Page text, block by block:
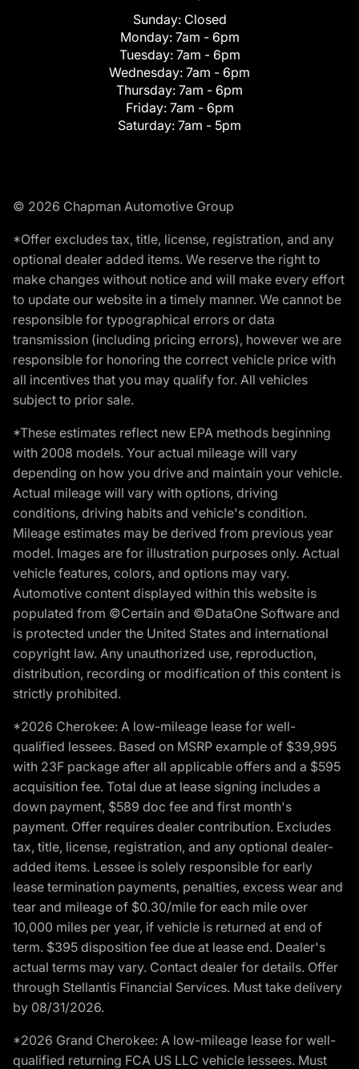
Sunday: Closed
Monday: 7am - 6pm
Tuesday: 7am - 6pm
Wednesday: 7am - 6pm
Thursday: 7am - 6pm
Friday: 7am - 6pm
Saturday: 7am - 5pm
© 2026 Chapman Automotive Group
*Offer excludes tax, title, license, registration, and any
optional dealer added items. We reserve the right to
make changes without notice and will make every effort
to update our website in a timely manner. We cannot be
responsible for typographical errors or data
transmission (including pricing errors), however we are
responsible for honoring the correct vehicle price with
all incentives that you may qualify for. All vehicles
subject to prior sale.
*These estimates reflect new EPA methods beginning
with 2008 models. Your actual mileage will vary
depending on how you drive and maintain your vehicle.
Actual mileage will vary with options, driving
conditions, driving habits and vehicle's condition.
Mileage estimates may be derived from previous year
model. Images are for illustration purposes only. Actual
vehicle features, colors, and options may vary.
Automotive content displayed within this website is
populated from ©Certain and ©DataOne Software and
is protected under the United States and international
copyright law. Any unauthorized use, reproduction,
distribution, recording or modification of this content is
strictly prohibited.
*2026 Cherokee: A low-mileage lease for well-
qualified lessees. Based on MSRP example of $39,995
with 23F package after all applicable offers and a $595
acquisition fee. Total due at lease signing includes a
down payment, $589 doc fee and first month's
payment. Offer requires dealer contribution. Excludes
tax, title, license, registration, and any optional dealer-
added items. Lessee is solely responsible for early
lease termination payments, penalties, excess wear and
tear and mileage of $0.30/mile for each mile over
10,000 miles per year, if vehicle is returned at end of
term. $395 disposition fee due at lease end. Dealer's
actual terms may vary. Contact dealer for details. Offer
through Stellantis Financial Services. Must take delivery
by 08/31/2026.
*2026 Grand Cherokee: A low-mileage lease for well-
qualified returning FCA US LLC vehicle lessees. Must